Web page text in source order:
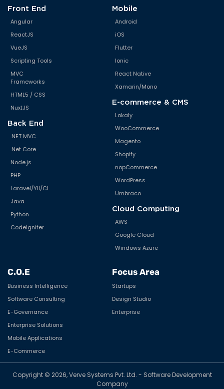
Front End
Angular
ReactJS
VueJS
Scripting Tools
MVC
Frameworks
HTML5 / CSS
NuxtJS
Back End
.NET MVC
.Net Core
Node.js
PHP
Laravel/YII/CI
Java
Python
CodeIgniter
Mobile
Android
iOS
Flutter
Ionic
React Native
Xamarin/Mono
E-commerce & CMS
Lokaly
WooCommerce
Magento
Shopify
nopCommerce
WordPress
Umbraco
Cloud Computing
AWS
Google Cloud
Windows Azure
C.O.E
Business Intelligence
Software Consulting
E-Governance
Enterprise Solutions
Mobile Applications
E-Commerce
Focus Area
Startups
Design Studio
Enterprise
Copyright © 2026, Verve Systems Pvt. Ltd. - Software Development
Company